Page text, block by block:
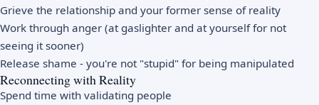
Grieve the relationship and your former sense of reality
Work through anger (at gaslighter and at yourself for not
seeing it sooner)
Release shame - you're not "stupid" for being manipulated
Reconnecting with Reality
Spend time with validating people